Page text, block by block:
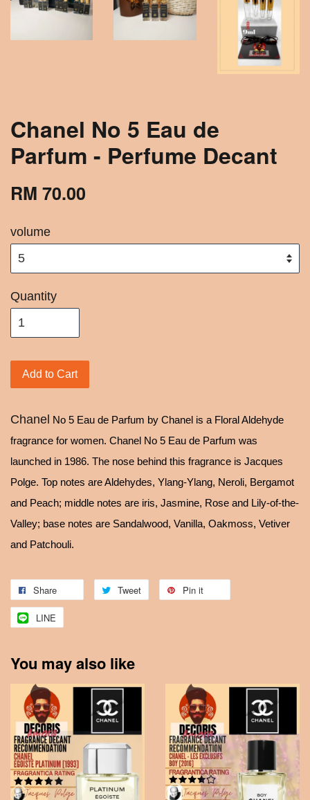
Chanel No 5 Eau de
Parfum - Perfume Decant
RM 70.00
volume
Quantity
Add to Cart
Chanel No 5 Eau de Parfum by Chanel is a Floral Aldehyde
fragrance for women. Chanel No 5 Eau de Parfum was
launched in 1986. The nose behind this fragrance is Jacques
Polge. Top notes are Aldehydes, Ylang-Ylang, Neroli, Bergamot
and Peach; middle notes are iris, Jasmine, Rose and Lily-of-the-
Valley; base notes are Sandalwood, Vanilla, Oakmoss, Vetiver
and Patchouli.
Share Tweet Pin it
LINE
You may also like